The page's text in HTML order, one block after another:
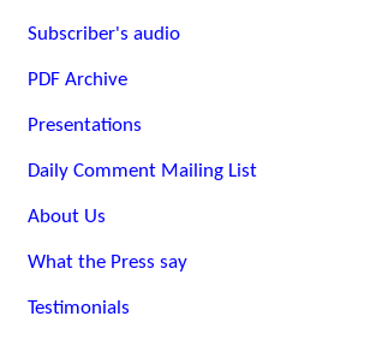
Subscriber's audio
PDF Archive
Presentations
Daily Comment Mailing List
About Us
What the Press say
Testimonials